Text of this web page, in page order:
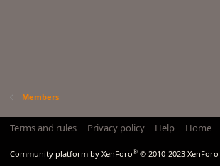
Members
Terms and rules Privacy policy Help Home
Community platform by XenForo® © 2010-2023